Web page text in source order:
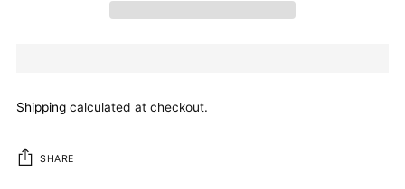
Shipping calculated at checkout.
SHARE